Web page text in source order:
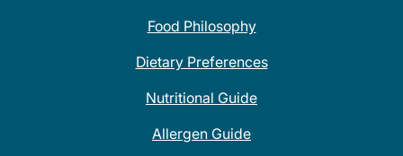
Food Philosophy
Dietary Preferences
Nutritional Guide
Allergen Guide